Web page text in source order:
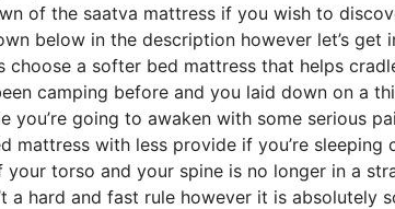
of the saatva mattress if you wish to
below in the description however let’s get
choose a softer bed mattress that helps
camping before and you laid down on a
going to awaken with some serious
mattress with less provide if you’re
torso and your spine is no longer in a
a hard and fast rule however it is absolutely